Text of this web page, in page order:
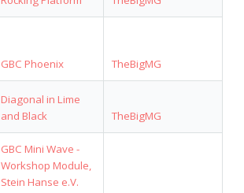
GBC Phoenix TheBigMG
Diagonal in Lime
and Black
TheBigMG
GBC Mini Wave -
Workshop Module,
Stein Hanse e.V.